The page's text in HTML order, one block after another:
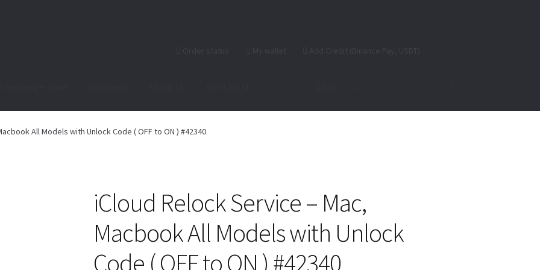
Checkout-Result Crypto Checkout FAQs Page
All Models with Unlock Code ( OFF to ON ) #42340
iCloud Relock Service – Mac,
Macbook All Models with Unlock
Code ( OFF to ON ) #42340